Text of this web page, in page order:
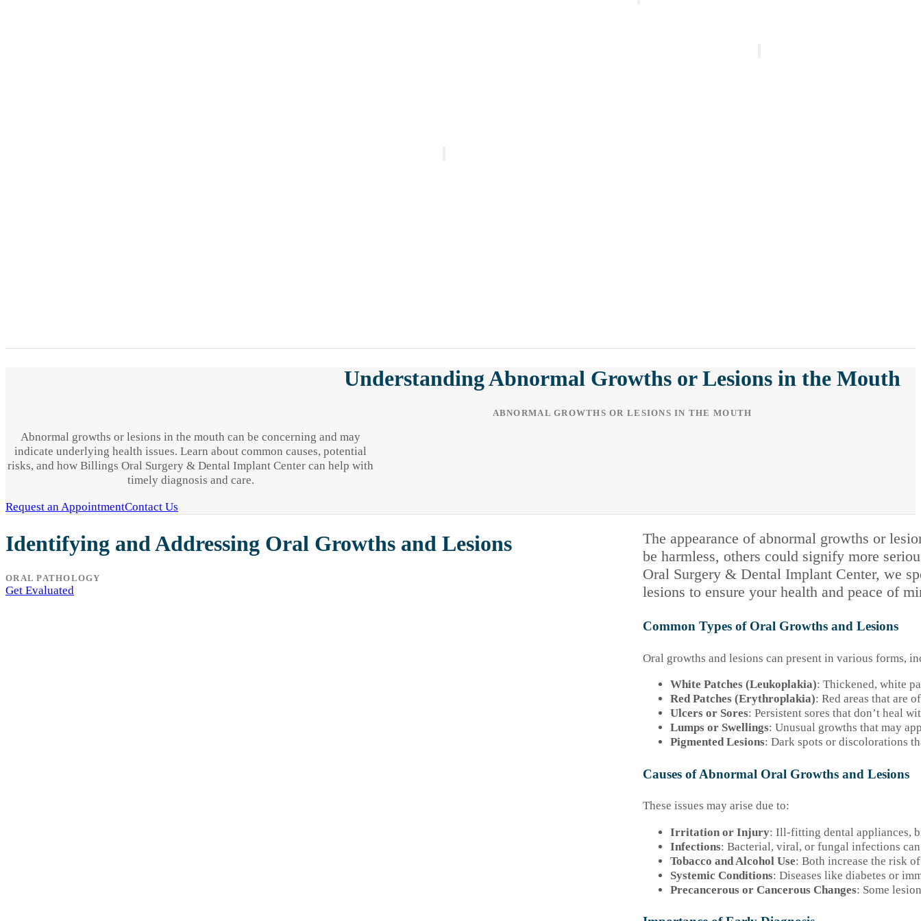
Understanding Abnormal Growths or Lesions in the Mouth
ABNORMAL GROWTHS OR LESIONS IN THE MOUTH
Abnormal growths or lesions in the mouth can be concerning and may
indicate underlying health issues. Learn about common causes, potential
risks, and how Billings Oral Surgery & Dental Implant Center can help with
timely diagnosis and care.
Request an AppointmentContact Us
Identifying and Addressing Oral Growths and Lesions
ORAL PATHOLOGY
Get Evaluated
The appearance of abnormal growths or
be harmless, others could signify more
Oral Surgery & Dental Implant Center, we
lesions to ensure your health and peace of
Common Types of Oral Growths and Lesions
Oral growths and lesions can present in various forms,
White Patches (Leukoplakia): Thickened, white
Red Patches (Erythroplakia): Red areas that are
Ulcers or Sores: Persistent sores that don’t heal
Lumps or Swellings: Unusual growths that may
Pigmented Lesions: Dark spots or discolorations
Causes of Abnormal Oral Growths and Lesions
These issues may arise due to:
Irritation or Injury: Ill-fitting dental appliances,
Infections: Bacterial, viral, or fungal infections can
Tobacco and Alcohol Use: Both increase the risk
Systemic Conditions: Diseases like diabetes or
Precancerous or Cancerous Changes: Some